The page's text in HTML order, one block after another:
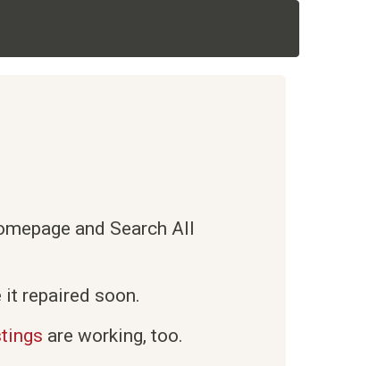
and Search All
repaired soon.
are working, too.